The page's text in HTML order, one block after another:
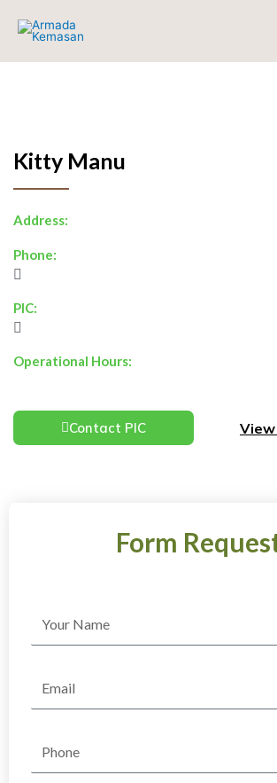
Form
Kitty Manu
Address:
Phone:
PIC:
Operational Hours:
Contact PIC